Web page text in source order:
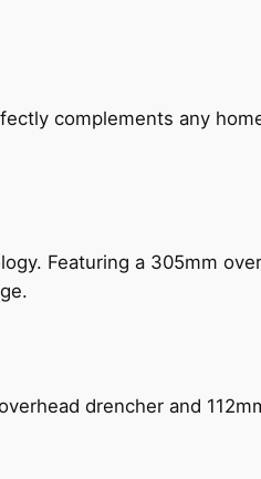
complements any
Featuring a 305mm
drencher and